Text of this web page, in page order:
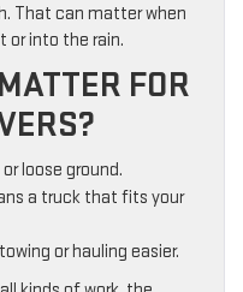
That can matter when
or into the rain.
FOR
loose ground.
a truck that fits your
or hauling easier.